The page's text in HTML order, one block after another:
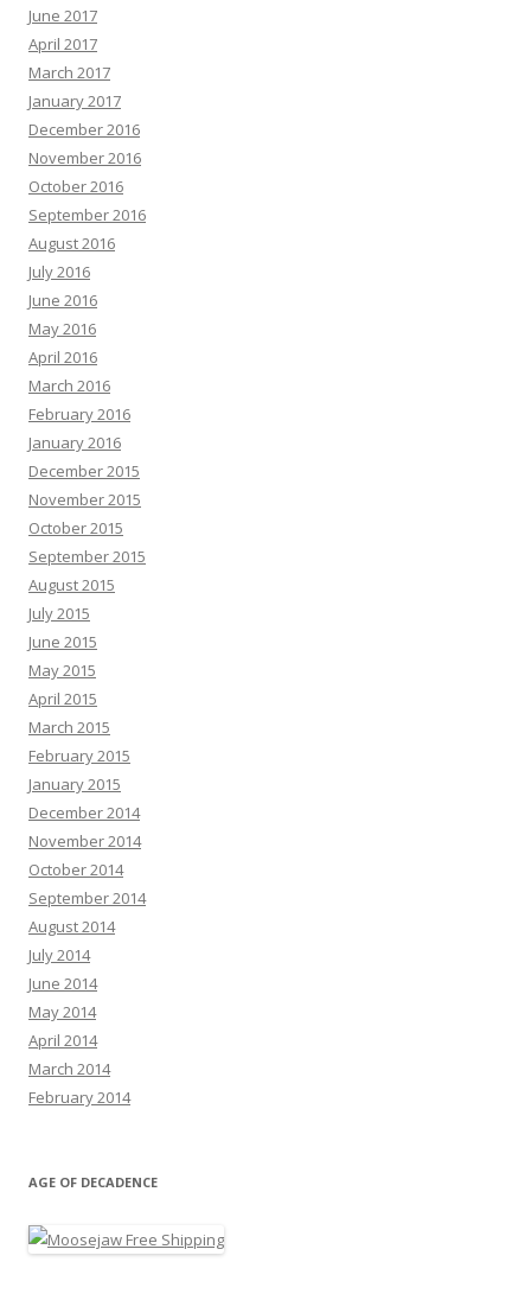
June 2017
April 2017
March 2017
January 2017
December 2016
November 2016
October 2016
September 2016
August 2016
July 2016
June 2016
May 2016
April 2016
March 2016
February 2016
January 2016
December 2015
November 2015
October 2015
September 2015
August 2015
July 2015
June 2015
May 2015
April 2015
March 2015
February 2015
January 2015
December 2014
November 2014
October 2014
September 2014
August 2014
July 2014
June 2014
May 2014
April 2014
March 2014
February 2014
AGE OF DECADENCE